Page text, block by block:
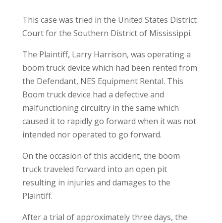
This case was tried in the United States District
Court for the Southern District of Mississippi.
The Plaintiff, Larry Harrison, was operating a
boom truck device which had been rented from
the Defendant, NES Equipment Rental. This
Boom truck device had a defective and
malfunctioning circuitry in the same which
caused it to rapidly go forward when it was not
intended nor operated to go forward.
On the occasion of this accident, the boom
truck traveled forward into an open pit
resulting in injuries and damages to the
Plaintiff.
After a trial of approximately three days, the